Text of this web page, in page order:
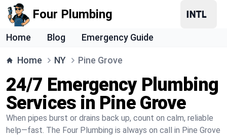
Four Plumbing
Home Blog Emergency Guide
Home NY Pine Grove
24/7 Emergency Plumbing
Services in Pine Grove
When pipes burst or drains back up, count on calm, reliable
help—fast. The Four Plumbing is always on call in Pine Grove